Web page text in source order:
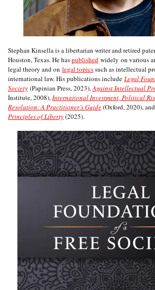
Stephan Kinsella is a libertarian writer and retired
Houston, Texas. He haspublished widely on various
legal theory and on legal topicssuch as intellectual
international law. His publications include Legal
Society (Papinian Press, 2023),Against Intellectual
Institute, 2008),International Investment, Political
Resolution: A Practitioner’s Guide(Oxford, 2020), and
Principles of Liberty(2025).